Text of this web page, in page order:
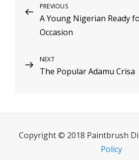
Post
navigation
Previous
Post
PREVIOUS
A Young Nigerian Ready
Occasion
Next
Post
NEXT
The Popular Adamu Crisa
Copyright © 2018 Paintbrush
Policy